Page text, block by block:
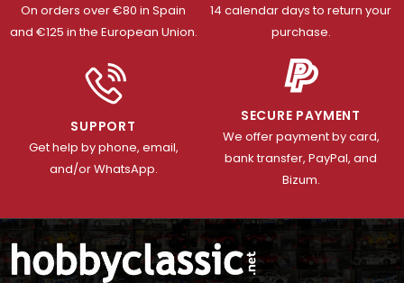
On orders over €80 in Spain
and €125 in the European Union.
14 calendar days to return your
purchase.
SUPPORT
Get help by phone, email,
and/or WhatsApp.
SECURE PAYMENT
We offer payment by card,
bank transfer, PayPal, and
Bizum.